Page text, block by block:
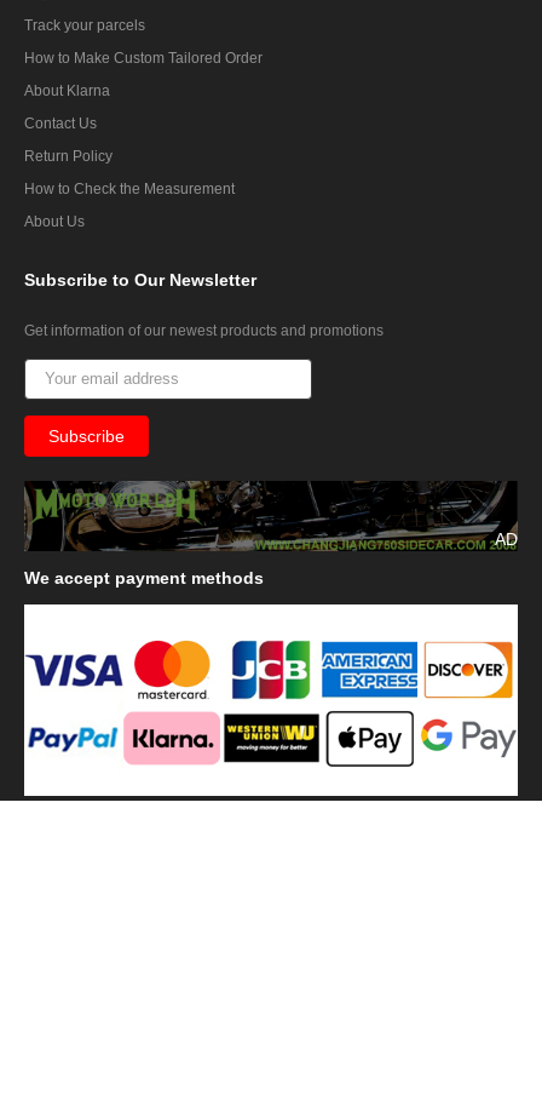
Track your parcels
How to Make Custom Tailored Order
About Klarna
Contact Us
Return Policy
How to Check the Measurement
About Us
Subscribe to Our Newsletter
Get information of our newest products and promotions
AD
We accept payment methods